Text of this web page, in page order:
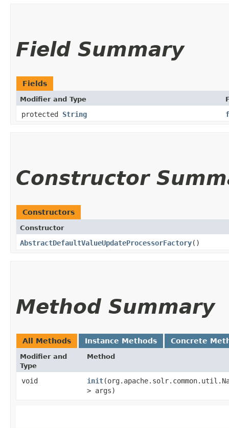
Field Summary
Fields
Modifier and Type
protected String
Constructor
Constructors
Constructor
AbstractDefaultValueUpdateProcessorFactory()
Method Summary
All Methods Instance Methods Concrete
Modifier and
Type
Method
void init
> args)